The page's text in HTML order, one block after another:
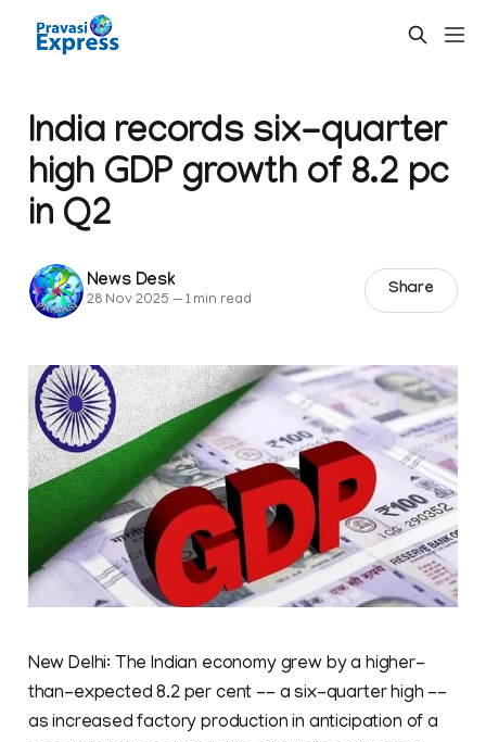
India records six-quarter
high GDP growth of 8.2 pc
in Q2
News Desk
28 Nov 2025 —1 min read
Share
New Delhi: The Indian economy grew by a higher-
than-expected 8.2 per cent -- a six-quarter high --
as increased factory production in anticipation of a